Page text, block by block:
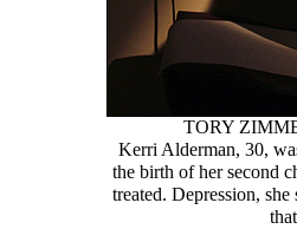
TORY
Kerri Alderman, 30,
the birth of her second
treated. Depression,